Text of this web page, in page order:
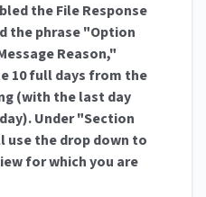
the File Response
the phrase "Option
Reason,"
10 full days from the
(with the last day
Under "Section
use the drop down to
for which you are